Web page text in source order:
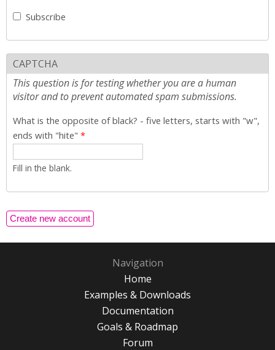
Subscribe
CAPTCHA
This question is for testing whether you are a human
visitor and to prevent automated spam submissions.
What is the opposite of black? - five letters, starts with "w",
ends with "hite" *
Fill in the blank.
Navigation
Home
Examples & Downloads
Documentation
Goals & Roadmap
Forum